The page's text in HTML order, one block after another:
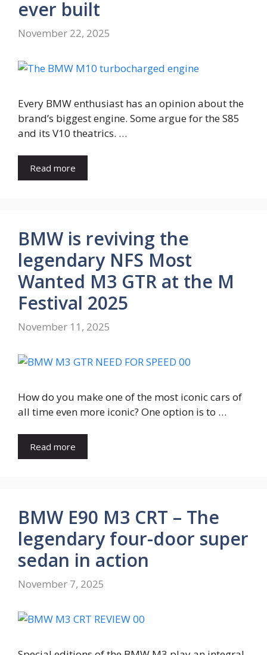
ever built
November 22, 2025
Every BMW enthusiast has an opinion about the
brand’s biggest engine. Some argue for the S85
and its V10 theatrics. …
Read more
BMW is reviving the
legendary NFS Most
Wanted M3 GTR at the M
Festival 2025
November 11, 2025
How do you make one of the most iconic cars of
all time even more iconic? One option is to …
Read more
BMW E90 M3 CRT – The
legendary four-door super
sedan in action
November 7, 2025